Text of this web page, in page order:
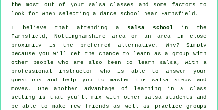
the most out of your salsa classes
and some factors to
look for when selecting a dance school near Farnsfield.
I believe that attending a salsa school in the
Farnsfield, Nottinghamshire area or an area in close
proximity is the preferred alternative. Why? Simply
because you will get the chance to learn as a group with
other people who are also keen to learn salsa, with a
professional instructor who is able to answer your
questions and help you to master the salsa steps and
moves. One another advantage of learning in a class
setting is that you'll mix with other salsa students and
be able to make new friends as well as practice groups